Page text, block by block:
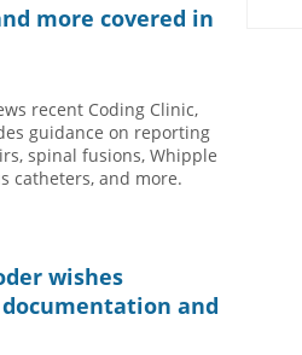
more covered in
recent Coding Clinic,
guidance on reporting
spinal fusions, Whipple
catheters, and more.
wishes
and